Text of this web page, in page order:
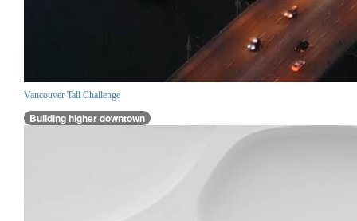
Vancouver Tall Challenge
Building higher downtown